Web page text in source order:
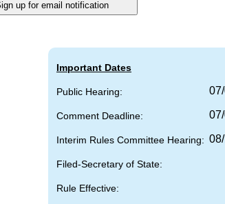
Important Dates
Public Hearing:
Comment Deadline:
Interim Rules Committee Hearing:
Filed-Secretary of State:
Rule Effective: